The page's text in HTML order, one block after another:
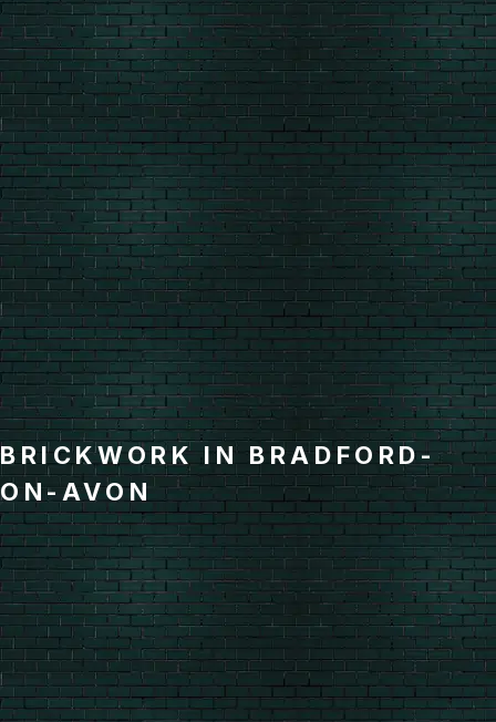
BRICKWORK IN BRADFORD-
ON-AVON